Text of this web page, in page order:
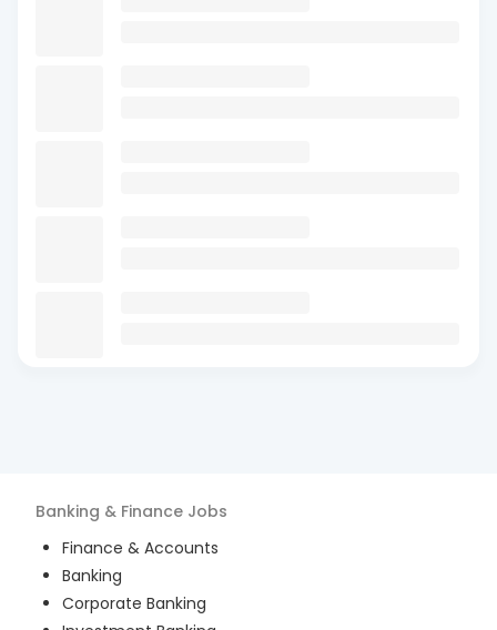
Banking & Finance Jobs
Finance & Accounts
Banking
Corporate Banking